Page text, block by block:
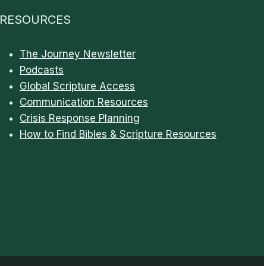
RESOURCES
The Journey Newsletter
Podcasts
Global Scripture Access
Communication Resources
Crisis Response Planning
How to Find Bibles & Scripture Resources